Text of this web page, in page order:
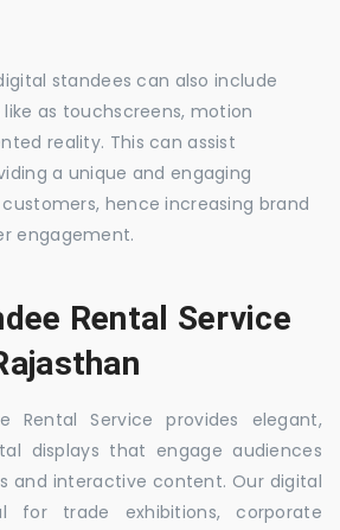
standees can also include
as touchscreens, motion
reality. This can assist
a unique and engaging
hence increasing brand
engagement.
Rental Service
Rental Service provides elegant,
displays that engage audiences
and interactive content. Our digital
for trade exhibitions, corporate